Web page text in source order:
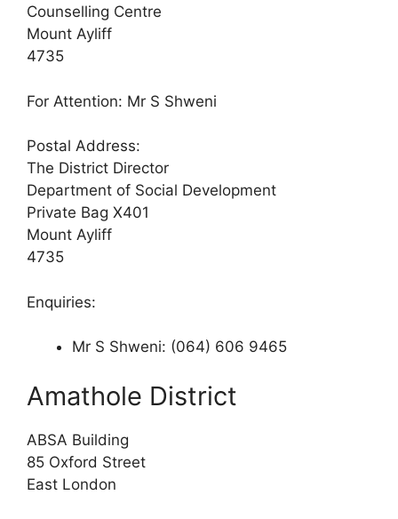
Counselling Centre
Mount Ayliff
4735
For Attention: Mr S Shweni
Postal Address:
The District Director
Department of Social Development
Private Bag X401
Mount Ayliff
4735
Enquiries:
Mr S Shweni: (064) 606 9465
Amathole District
ABSA Building
85 Oxford Street
East London